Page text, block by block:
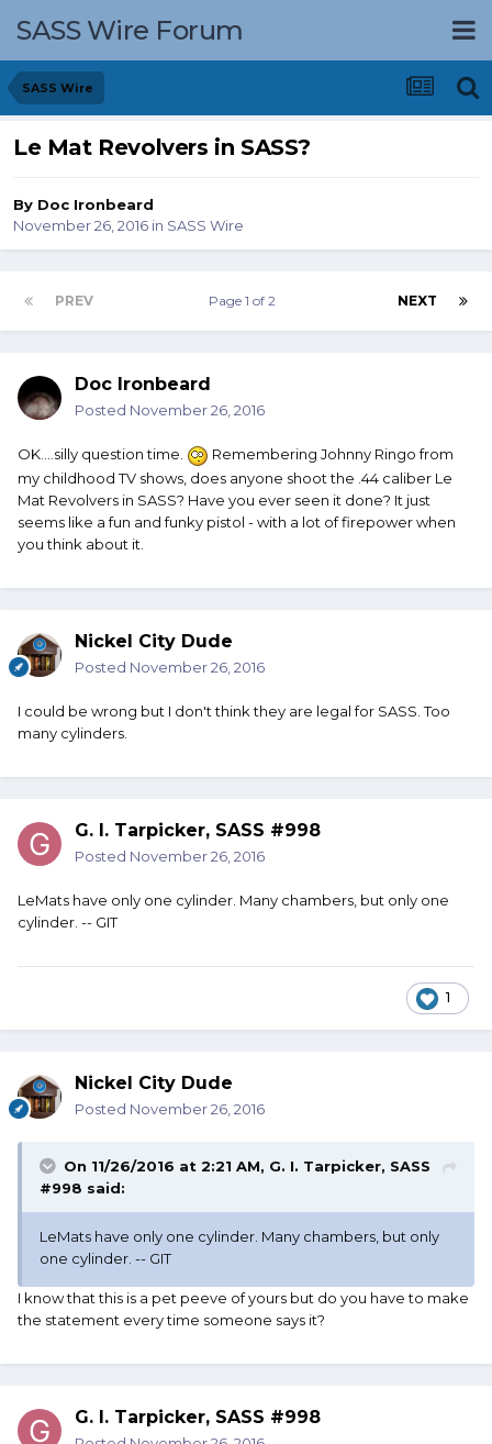
SASS Wire Forum
SASS Wire
Le Mat Revolvers in SASS?
By Doc Ironbeard
November 26, 2016 in SASS Wire
PREV NEXT
Page 1 of 2
Doc Ironbeard
Posted November 26, 2016
OK....silly question time.
Remembering Johnny Ringo from
my childhood TV shows, does anyone shoot the .44 caliber Le
Mat Revolvers in SASS? Have you ever seen it done? It just
seems like a fun and funky pistol - with a lot of firepower when
you think about it.
Nickel City Dude
Posted November 26, 2016
I could be wrong but I don't think they are legal for SASS. Too
many cylinders.
G. I. Tarpicker, SASS #998
Posted November 26, 2016
LeMats have only one cylinder. Many chambers, but only one
cylinder. -- GIT
1
Nickel City Dude
Posted November 26, 2016
On 11/26/2016 at 2:21 AM, G. I. Tarpicker, SASS
#998 said:
LeMats have only one cylinder. Many chambers, but only
one cylinder. -- GIT
I know that this is a pet peeve of yours but do you have to make
the statement every time someone says it?
G. I. Tarpicker, SASS #998